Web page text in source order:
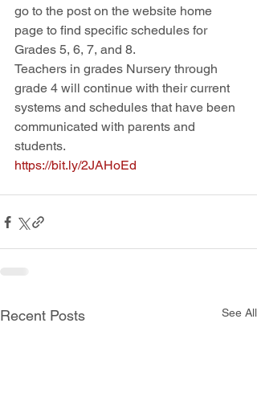
go to the post on the website home
page to find specific schedules for
Grades 5, 6, 7, and 8.
Teachers in grades Nursery through
grade 4 will continue with their current
systems and schedules that have been
communicated with parents and
students.
https://bit.ly/2JAHoEd
Recent Posts See All